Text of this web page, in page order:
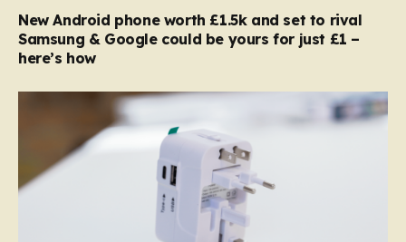
New Android phone worth £1.5k and set to rival
Samsung & Google could be yours for just £1 –
here’s how